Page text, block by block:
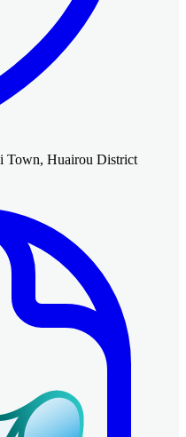
Town, Huairou District